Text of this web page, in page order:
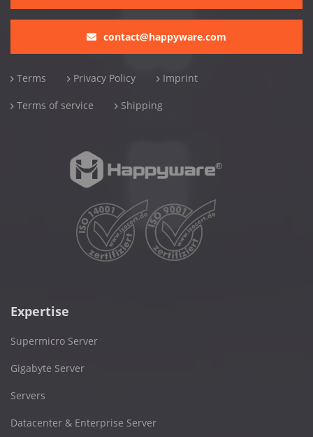
contact@happyware.com
Terms Privacy Policy Imprint
Terms of service Shipping
Expertise
Supermicro Server
Gigabyte Server
Servers
Datacenter & Enterprise Server